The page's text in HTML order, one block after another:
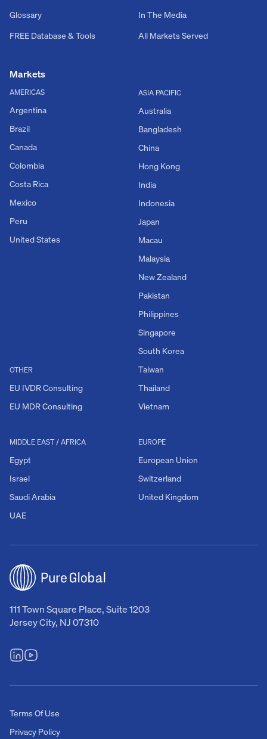
111 Town Square Place, Suite 1203
Jersey City, NJ 07310
Glossary
FREE Database & Tools
In The Media
All Markets Served
Markets
AMERICAS
Argentina
Brazil
Canada
Colombia
Costa Rica
Mexico
Peru
United States
OTHER
EU IVDR Consulting
EU MDR Consulting
EUROPE
European Union
Switzerland
United Kingdom
MIDDLE EAST / AFRICA
Egypt
Israel
Saudi Arabia
UAE
ASIA PACIFIC
Australia
Bangladesh
China
Hong Kong
India
Indonesia
Japan
Macau
Malaysia
New Zealand
Pakistan
Philippines
Singapore
South Korea
Taiwan
Thailand
Vietnam
Terms Of Use
Privacy Policy